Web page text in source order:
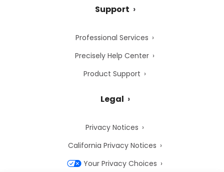
Support
Professional Services
Precisely Help Center
Product Support
Legal
Privacy Notices
California Privacy Notices
Your Privacy Choices